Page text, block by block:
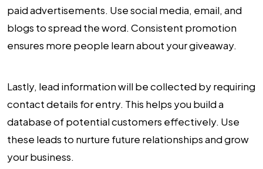
paid advertisements. Use social media, email, and
blogs to spread the word. Consistent promotion
ensures more people learn about your giveaway.
Lastly, lead information will be collected by requiring
contact details for entry. This helps you build a
database of potential customers effectively. Use
these leads to nurture future relationships and grow
your business.